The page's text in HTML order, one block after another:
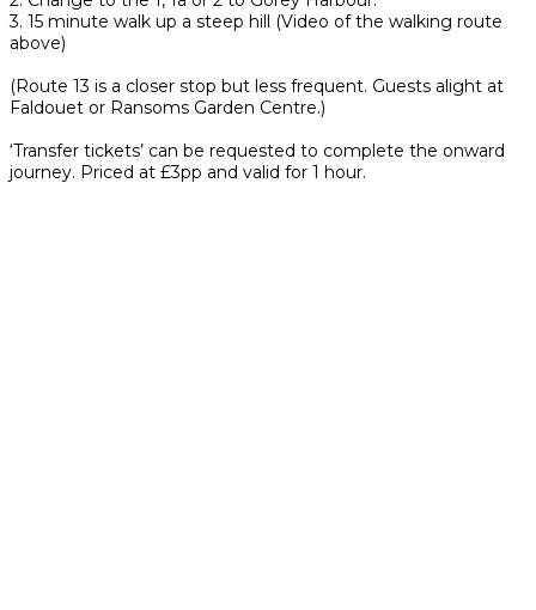
3. 15 minute walk up a steep hill (Video of the walking route
above)
(Route 13 is a closer stop but less frequent. Guests alight at
Faldouet or Ransoms Garden Centre.)
‘Transfer tickets’ can be requested to complete the onward
journey. Priced at £3pp and valid for 1 hour.